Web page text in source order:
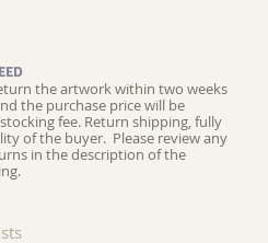
the artwork within two weeks
the purchase price will be
fee. Return shipping, fully
of the buyer. Please review any
in the description of the